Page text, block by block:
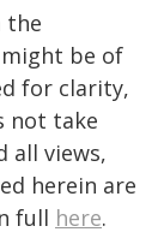
the
be of
for clarity,
not take
all views,
herein are
full here.